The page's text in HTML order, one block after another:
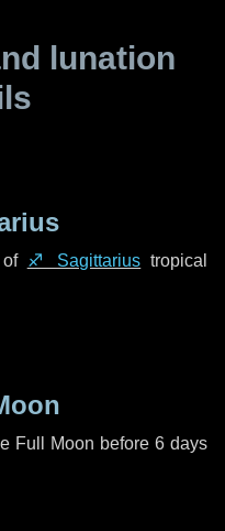
lunation
of ♐ Sagittarius tropical
Full Moon before6 days